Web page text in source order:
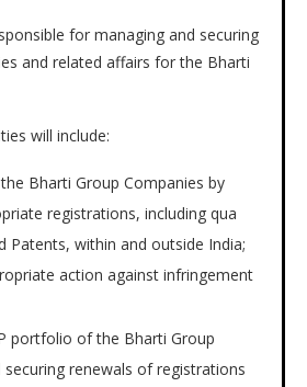
for managing and securing
and related affairs for the Bharti
will include:
Bharti Group Companies by
registrations, including qua
Patents, within and outside India;
action against infringement
portfolio of the Bharti Group
securing renewals of registrations